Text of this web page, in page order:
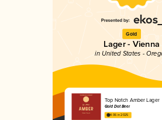
Gold
Lager - Vienna
in United States -
Top Notch Amber Lager
Gold Dot Beer
4.06 in 2025